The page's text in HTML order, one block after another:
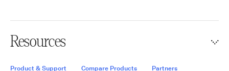
Resources
Product & Support Compare Products Partners